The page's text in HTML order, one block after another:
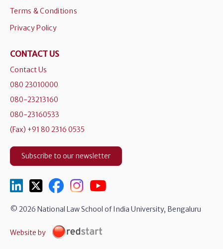
Terms & Conditions
Privacy Policy
CONTACT US
Contact Us
080 23010000
080-23213160
080-23160533
(Fax) +91 80 2316 0535
Subscribe to our newsletter
© 2026 National Law School of India University, Bengaluru
Website by